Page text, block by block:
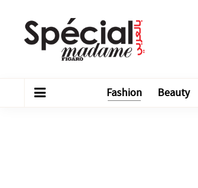
Fashion Beauty